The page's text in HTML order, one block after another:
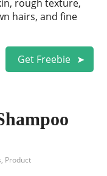
rough texture,
hairs, and fine
Get Freebie
, Product